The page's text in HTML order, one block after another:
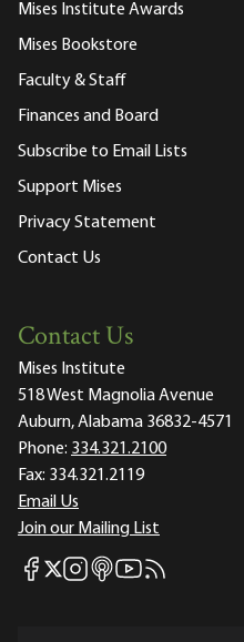
Mises Institute Awards
Mises Bookstore
Faculty & Staff
Finances and Board
Subscribe to Email Lists
Support Mises
Privacy Statement
Contact Us
Contact Us
Mises Institute
518 West Magnolia Avenue
Auburn, Alabama 36832-4571
Phone: 334.321.2100
Fax: 334.321.2119
Email Us
Join our Mailing List
Mises Facebook
Mises X
Mises Instagram
Mises itunes
Mises Youtube
Mises RSS feed